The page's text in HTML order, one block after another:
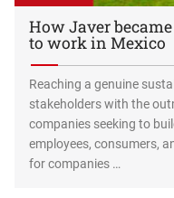
How Javer
to work in Mexico
Reaching a genuine
stakeholders with the
companies seeking to
employees, consumers,
for companies …